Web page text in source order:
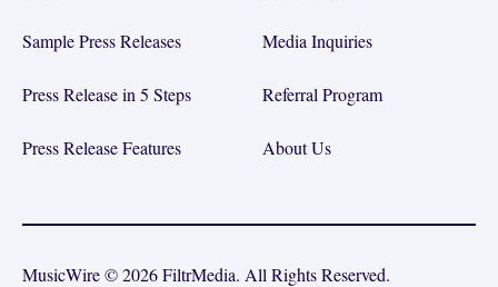
Sample Press Releases
Press Release in 5 Steps
Press Release Features
Media Inquiries
Referral Program
About Us
MusicWire © 2026 FiltrMedia. All Rights Reserved.